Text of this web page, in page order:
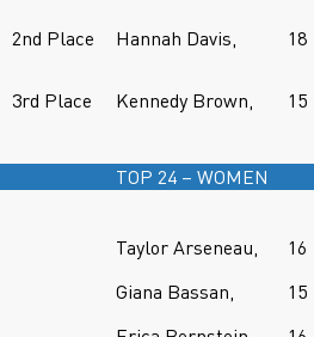
2nd Place Hannah Davis, 18
3rd Place
Kennedy Brown, 15
TOP 24 – WOMEN
Taylor Arseneau, 16
Giana Bassan,
15